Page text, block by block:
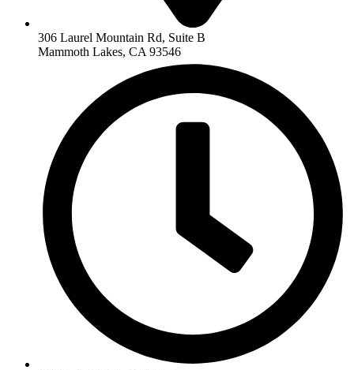
306 Laurel Mountain Rd, Suite B
Mammoth Lakes, CA 93546